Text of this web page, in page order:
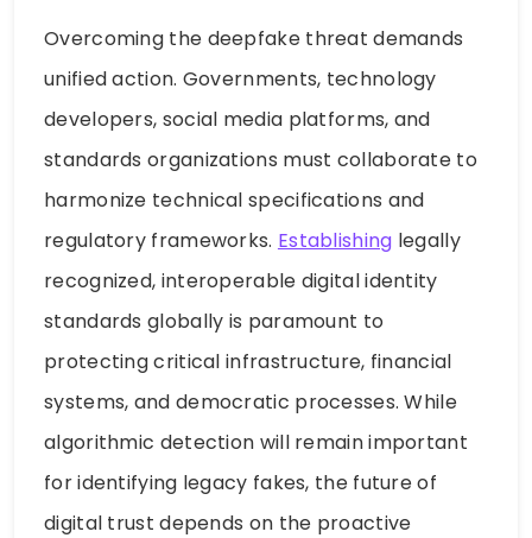
Overcoming the deepfake threat demands
unified action. Governments, technology
developers, social media platforms, and
standards organizations must collaborate to
harmonize technical specifications and
regulatory frameworks. Establishing legally
recognized, interoperable digital identity
standards globally is paramount to
protecting critical infrastructure, financial
systems, and democratic processes. While
algorithmic detection will remain important
for identifying legacy fakes, the future of
digital trust depends on the proactive